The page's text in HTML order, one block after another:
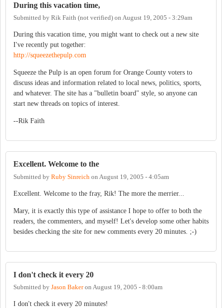
During this vacation time,
Submitted by Rik Faith (not verified) on August 19, 2005 - 3:29am
During this vacation time, you might want to check out a new site
I've recently put together:
http://squeezethepulp.com
Squeeze the Pulp is an open forum for Orange County voters to
discuss ideas and information related to local news, politics, sports,
and whatever. The site has a "bulletin board" style, so anyone can
start new threads on topics of interest.
--Rik Faith
Excellent. Welcome to the
Submitted by Ruby Sinreich on August 19, 2005 - 4:05am
Excellent. Welcome to the fray, Rik! The more the merrier...
Mary, it is exactly this type of assistance I hope to offer to both the
readers, the commenters, and myself! Let's develop some other habits
besides checking the site for new comments every 20 minutes. ;-)
I don't check it every 20
Submitted by Jason Bakeron August 19, 2005 - 8:00am
I don't check it every 20 minutes!